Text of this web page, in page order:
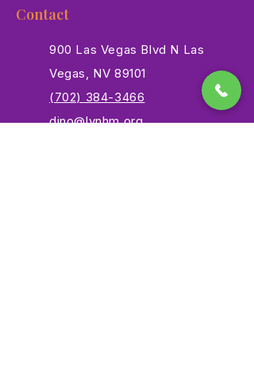
Contact
900 Las Vegas Blvd N Las
Vegas, NV 89101
(702) 384-3466
dino@lvnhm.org